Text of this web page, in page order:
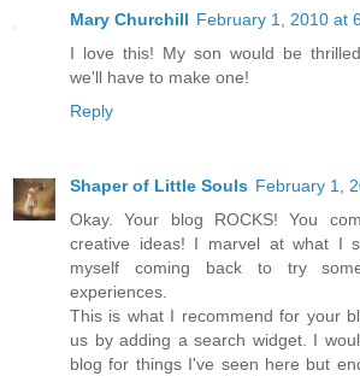
Mary Churchill February 1, 2010 at
I love this! My son would be
we'll have to make one!
Reply
Shaper of Little Souls February 1,
Okay. Your blog ROCKS! You
creative ideas! I marvel at what I
myself coming back to try
experiences.
This is what I recommend for your
us by adding a search widget. I
blog for things I've seen here but